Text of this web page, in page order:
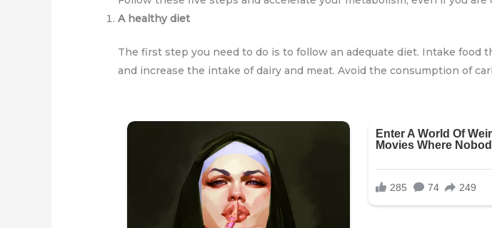
A healthy diet
The first step you need to do is to follow an adequate diet. Intake food
and increase the intake of dairy and meat. Avoid the consumption of